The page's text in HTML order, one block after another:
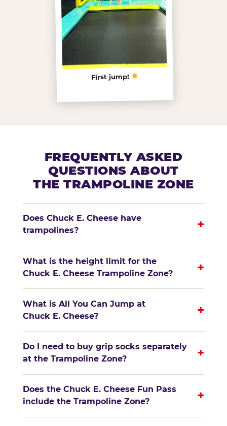
First jump!
FREQUENTLY ASKED
QUESTIONS ABOUT
THE TRAMPOLINE ZONE
Does Chuck E. Cheese have
trampolines?
+
What is the height limit for the
Chuck E. Cheese Trampoline Zone?
+
What is All You Can Jump at
Chuck E. Cheese?
+
Do I need to buy grip socks separately
at the Trampoline Zone?
+
Does the Chuck E. Cheese Fun Pass
include the Trampoline Zone?
+